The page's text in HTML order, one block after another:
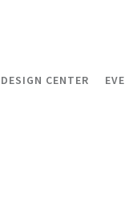
DESIGN CENTER